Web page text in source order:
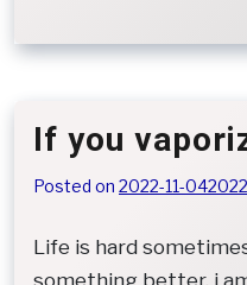
If you
Posted on 2022-11-04
Life is hard
something better. i